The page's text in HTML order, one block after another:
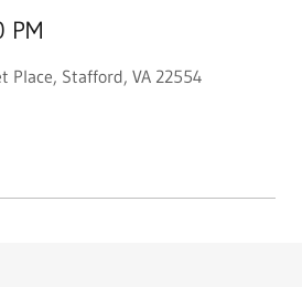
PM
Place, Stafford, VA 22554